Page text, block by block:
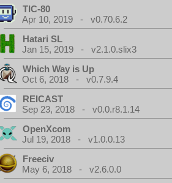
TIC-80
Apr 10, 2019 - v0.70.6.2
Hatari SL
Jan 15, 2019 - v2.1.0.slix3
Which Way is Up
Oct 6, 2018 - v0.7.9.4
REICAST
Sep 23, 2018 - v0.0.r8.1.14
OpenXcom
Jul 19, 2018 - v1.0.0.13
Freeciv
May 6, 2018 - v2.6.0.0